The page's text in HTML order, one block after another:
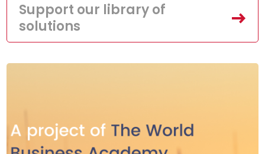
Support our library of
solutions